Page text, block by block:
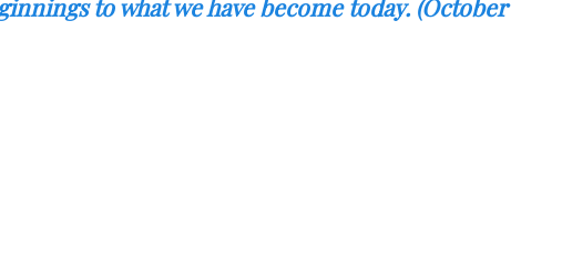
to what we have become today. (October